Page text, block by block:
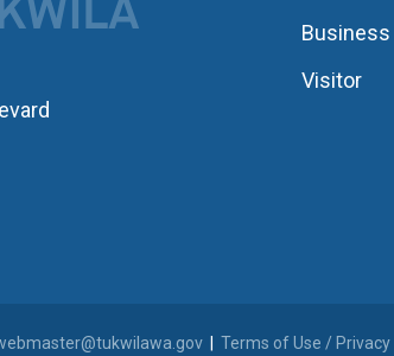
Business
Visitor
Terms of Use / Privacy